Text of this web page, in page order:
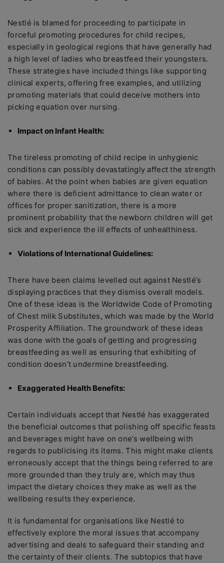
Nestlé is blamed for proceeding to participate in
forceful promoting procedures for child recipes,
especially in geological regions that have generally had
a high level of ladies who breastfeed their youngsters.
These strategies have included things like supporting
clinical experts, offering free examples, and utilizing
promoting materials that could deceive mothers into
picking equation over nursing.
Impact on Infant Health:
The tireless promoting of child recipe in unhygienic
conditions can possibly devastatingly affect the strength
of babies. At the point when babies are given equation
where there is deficient admittance to clean water or
offices for proper sanitization, there is a more
prominent probability that the newborn children will get
sick and experience the ill effects of unhealthiness.
Violations of International Guidelines:
There have been claims levelled out against Nestlé’s
displaying practices that they dismiss overall models.
One of these ideas is the Worldwide Code of Promoting
of Chest milk Substitutes, which was made by the World
Prosperity Affiliation. The groundwork of these ideas
was done with the goals of getting and progressing
breastfeeding as well as ensuring that exhibiting of
condition doesn’t undermine breastfeeding.
Exaggerated Health Benefits:
Certain individuals accept that Nestlé has exaggerated
the beneficial outcomes that polishing off specific feasts
and beverages might have on one’s wellbeing with
regards to publicising its items. This might make clients
erroneously accept that the things being referred to are
more grounded than they truly are, which may thus
impact the dietary choices they make as well as the
wellbeing results they experience.
It is fundamental for organisations like Nestlé to
effectively explore the moral issues that accompany
advertising and deals to safeguard their standing and
the certainty of their clients. The subtopics that have